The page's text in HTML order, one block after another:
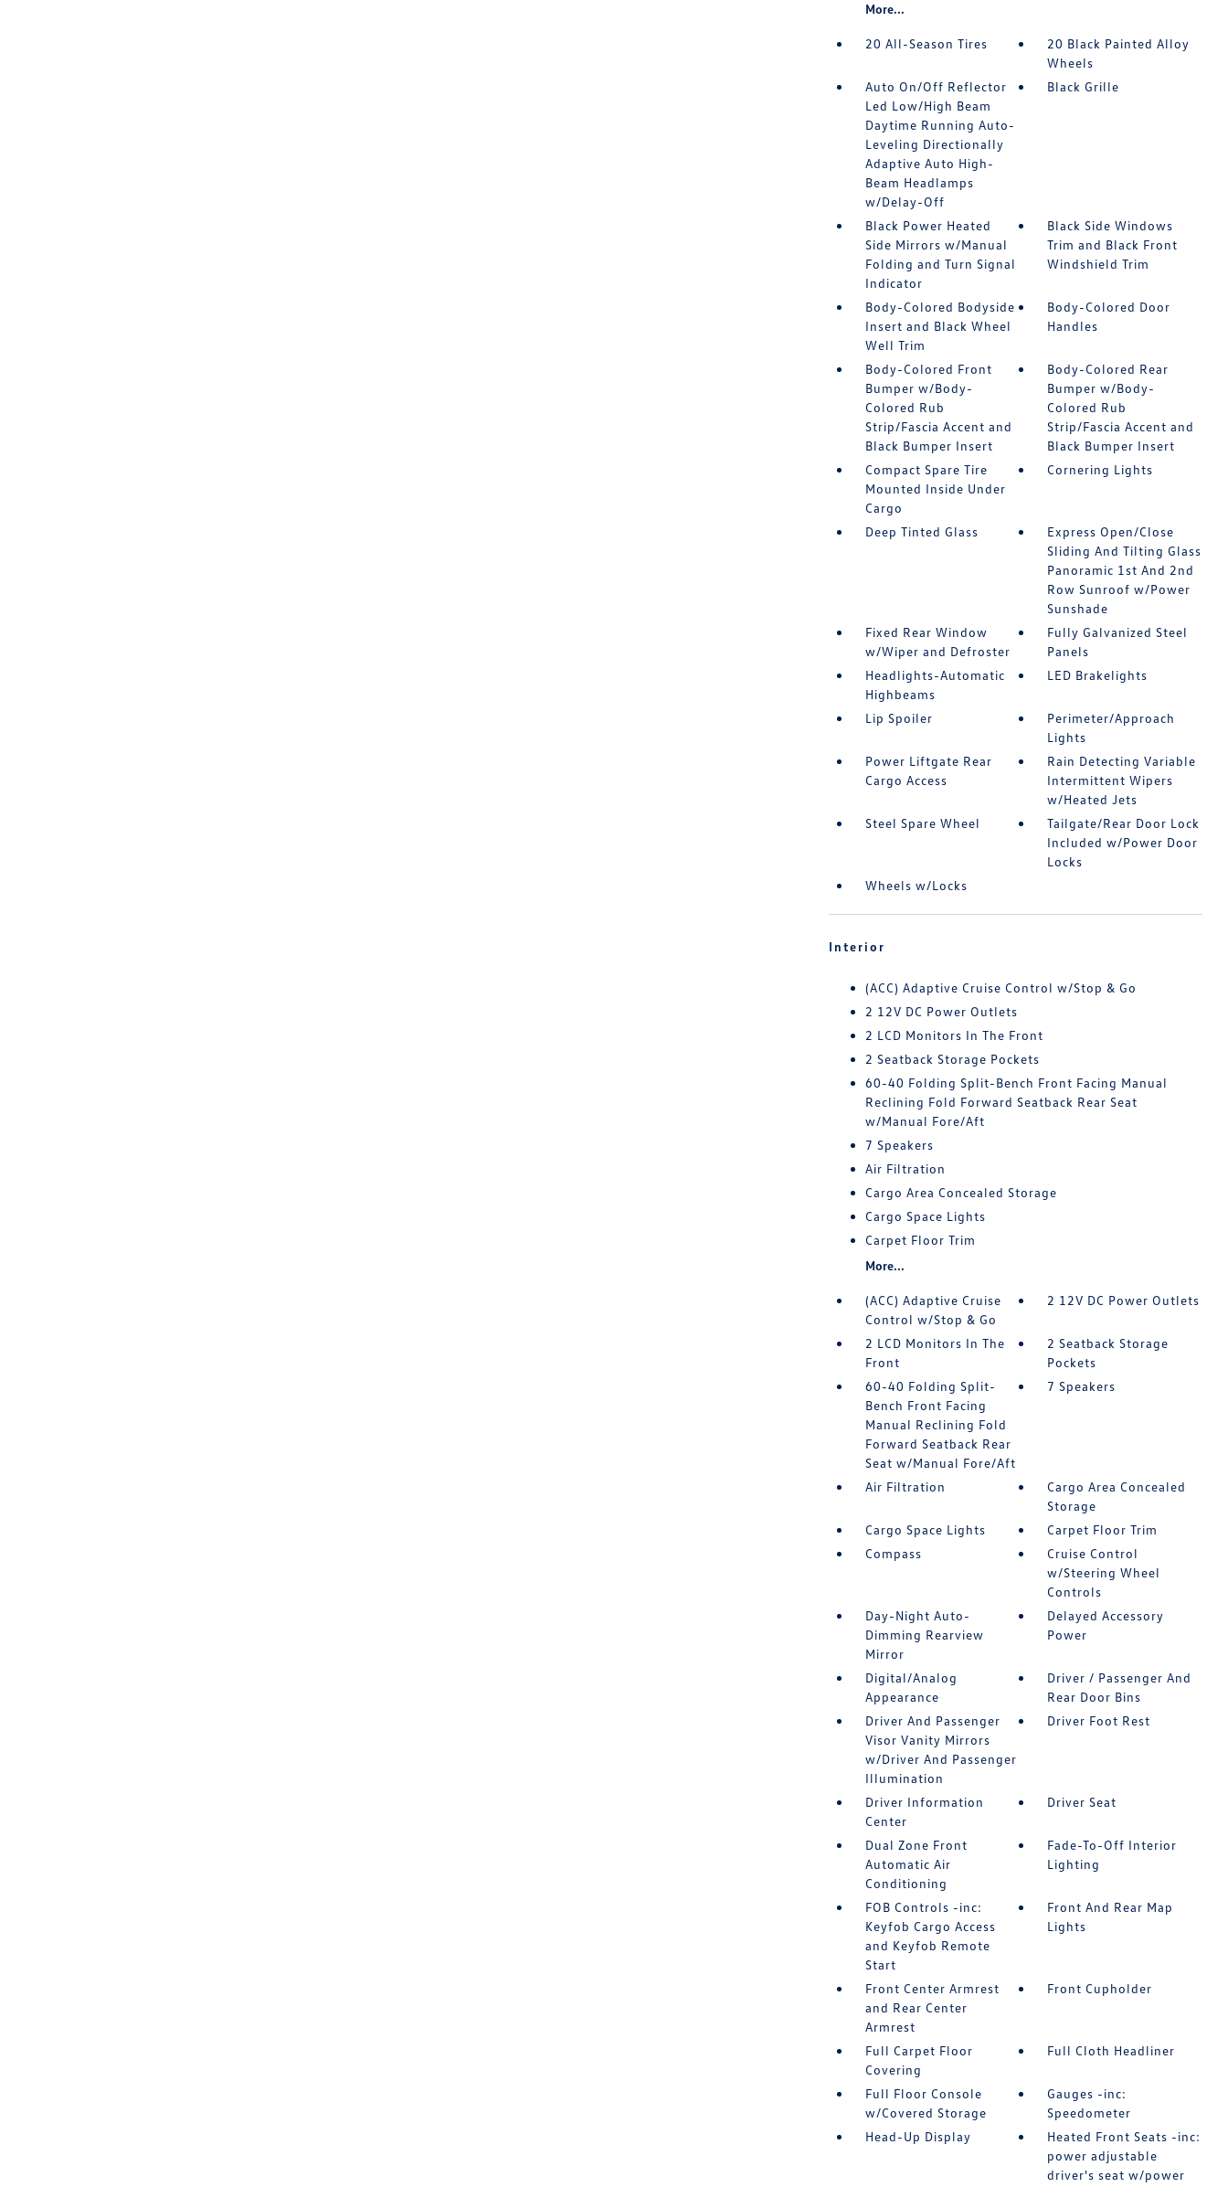
More...
20 All-Season Tires
20 Black Painted Alloy
Wheels
Auto On/Off Reflector
Led Low/High Beam
Daytime Running Auto-
Leveling Directionally
Adaptive Auto High-
Beam Headlamps
w/Delay-Off
Black Grille
Black Power Heated
Side Mirrors w/Manual
Folding and Turn Signal
Indicator
Black Side Windows
Trim and Black Front
Windshield Trim
Body-Colored Bodyside
Insert and Black Wheel
Well Trim
Body-Colored Door
Handles
Body-Colored Front
Bumper w/Body-
Colored Rub
Strip/Fascia Accent and
Black Bumper Insert
Body-Colored Rear
Bumper w/Body-
Colored Rub
Strip/Fascia Accent and
Black Bumper Insert
Compact Spare Tire
Mounted Inside Under
Cargo
Cornering Lights
Deep Tinted Glass
Express Open/Close
Sliding And Tilting Glass
Panoramic 1st And 2nd
Row Sunroof w/Power
Sunshade
Fixed Rear Window
w/Wiper and Defroster
Fully Galvanized Steel
Panels
Headlights-Automatic
Highbeams
LED Brakelights
Lip Spoiler
Perimeter/Approach
Lights
Power Liftgate Rear
Cargo Access
Rain Detecting Variable
Intermittent Wipers
w/Heated Jets
Steel Spare Wheel
Tailgate/Rear Door Lock
Included w/Power Door
Locks
Wheels w/Locks
Interior
(ACC) Adaptive Cruise Control w/Stop & Go
2 12V DC Power Outlets
2 LCD Monitors In The Front
2 Seatback Storage Pockets
60-40 Folding Split-Bench Front Facing Manual
Reclining Fold Forward Seatback Rear Seat
w/Manual Fore/Aft
7 Speakers
Air Filtration
Cargo Area Concealed Storage
Cargo Space Lights
Carpet Floor Trim
More...
(ACC) Adaptive Cruise
Control w/Stop & Go
2 12V DC Power Outlets
2 LCD Monitors In The
Front
2 Seatback Storage
Pockets
60-40 Folding Split-
Bench Front Facing
Manual Reclining Fold
Forward Seatback Rear
Seat w/Manual Fore/Aft
7 Speakers
Air Filtration
Cargo Area Concealed
Storage
Cargo Space Lights
Carpet Floor Trim
Compass
Cruise Control
w/Steering Wheel
Controls
Day-Night Auto-
Dimming Rearview
Mirror
Delayed Accessory
Power
Digital/Analog
Appearance
Driver / Passenger And
Rear Door Bins
Driver And Passenger
Visor Vanity Mirrors
w/Driver And Passenger
Illumination
Driver Foot Rest
Driver Information
Center
Driver Seat
Dual Zone Front
Automatic Air
Conditioning
Fade-To-Off Interior
Lighting
FOB Controls -inc:
Keyfob Cargo Access
and Keyfob Remote
Start
Front And Rear Map
Lights
Front Center Armrest
and Rear Center
Armrest
Front Cupholder
Full Carpet Floor
Covering
Full Cloth Headliner
Full Floor Console
w/Covered Storage
Gauges -inc:
Speedometer
Head-Up Display
Heated Front Seats -inc:
power adjustable
driver's seat w/power